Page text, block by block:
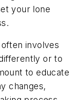
your lone
involves
or to
to educate
changes,